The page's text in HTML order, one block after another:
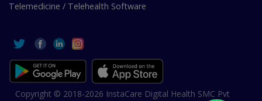
Telemedicine / Telehealth Software
Copyright © 2018-2026 InstaCare Digital Health SMC Pvt